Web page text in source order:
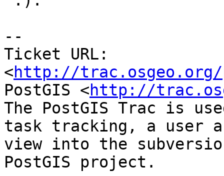
--
Ticket URL:
<http://trac.osgeo.org/
PostGIS <http://
The PostGIS Trac is
task tracking, a user
view into the